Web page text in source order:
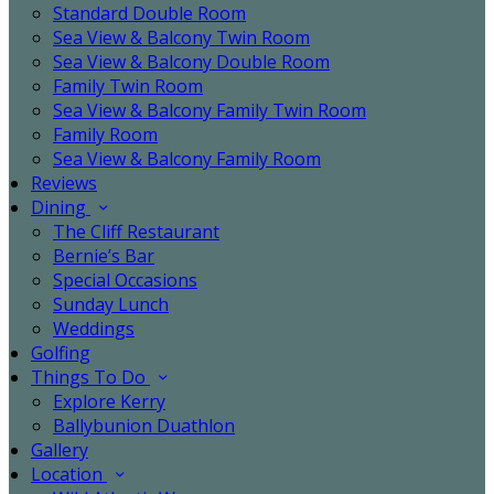
Standard Double Room
Sea View & Balcony Twin Room
Sea View & Balcony Double Room
Family Twin Room
Sea View & Balcony Family Twin Room
Family Room
Sea View & Balcony Family Room
Reviews
Dining
The Cliff Restaurant
Bernie’s Bar
Special Occasions
Sunday Lunch
Weddings
Golfing
Things To Do
Explore Kerry
Ballybunion Duathlon
Gallery
Location